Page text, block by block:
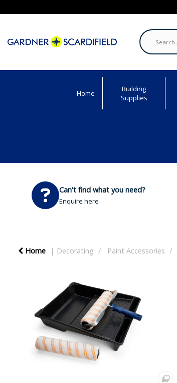
Home
Building
Supplies
Can't find what you need?
Enquire here
Home Decorating Paint Accessories